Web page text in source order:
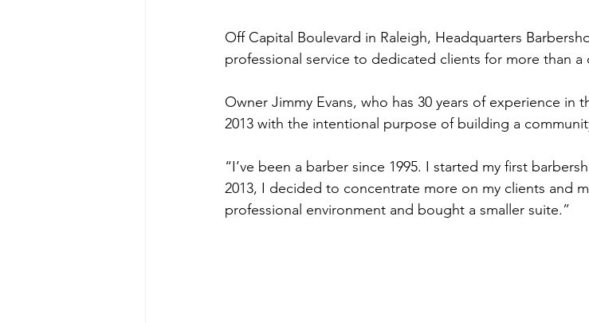
Off Capital Boulevard in Raleigh, Headquarters
professional service to dedicated clients for more than a
Owner Jimmy Evans, who has 30 years of experience in
2013 with the intentional purpose of building a
“I’ve been a barber since 1995. I started my first
2013, I decided to concentrate more on my clients and
professional environment and bought a smaller suite.”